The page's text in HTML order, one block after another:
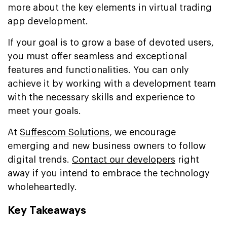
more about the key elements in virtual trading
app development.
If your goal is to grow a base of devoted users,
you must offer seamless and exceptional
features and functionalities. You can only
achieve it by working with a development team
with the necessary skills and experience to
meet your goals.
At Suffescom Solutions, we encourage
emerging and new business owners to follow
digital trends. Contact our developers right
away if you intend to embrace the technology
wholeheartedly.
Key Takeaways